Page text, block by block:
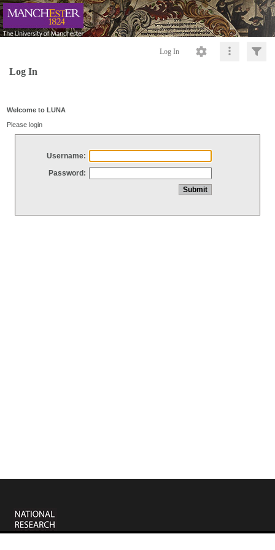
Log In
Log In
Welcome to LUNA
Please login
Username:
Password: